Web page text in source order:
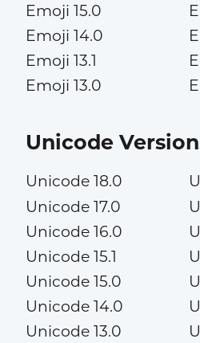
Emoji 15.0
Emoji 14.0
Emoji 13.1
Emoji 13.0
Unicode
Unicode 18.0
Unicode 17.0
Unicode 16.0
Unicode 15.1
Unicode 15.0
Unicode 14.0
Unicode 13.0